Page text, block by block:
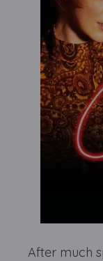
After much